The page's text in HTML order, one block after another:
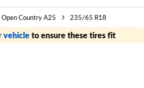
Open Country A25 235/65 R18
vehicleto ensure these tires fit